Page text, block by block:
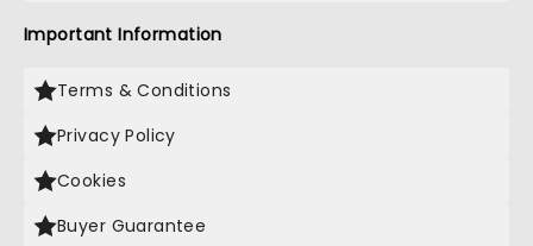
Important Information
Terms & Conditions
Privacy Policy
Cookies
Buyer Guarantee